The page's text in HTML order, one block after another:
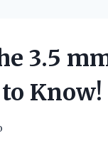
3.5
Know!